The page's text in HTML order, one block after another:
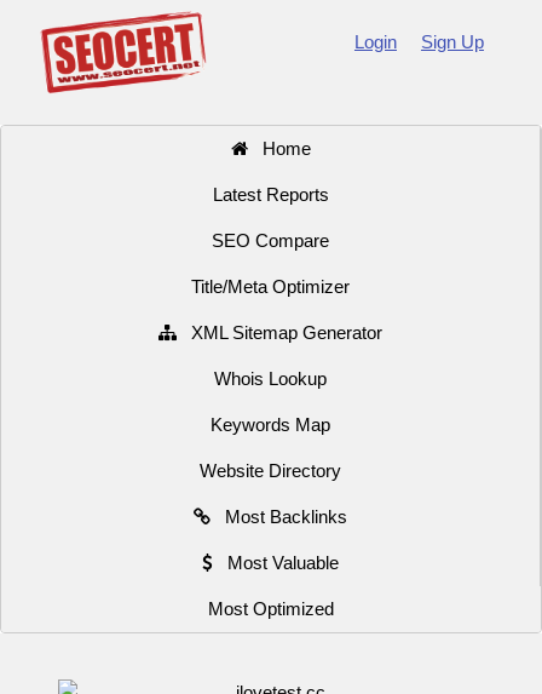
Login Sign Up
Home
Latest Reports
SEO Compare
Title/Meta Optimizer
XML Sitemap Generator
Whois Lookup
Keywords Map
Website Directory
Most Backlinks
Most Valuable
Most Optimized